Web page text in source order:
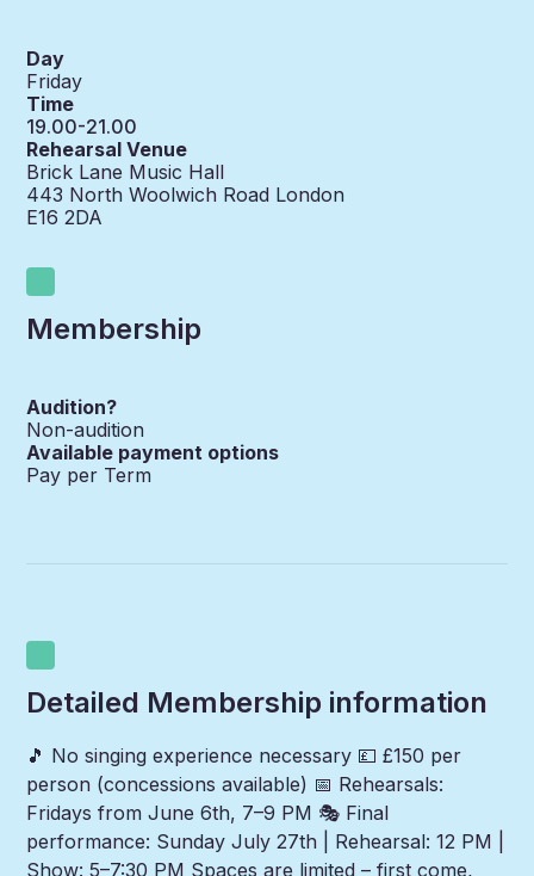
Day
Friday
Time
19.00-21.00
Rehearsal Venue
Brick Lane Music Hall
443 North Woolwich Road London
E16 2DA
Membership
Audition?
Non-audition
Available payment options
Pay per Term
Detailed Membership information
🎵 No singing experience necessary 💷 £150 per
person (concessions available) 📅 Rehearsals:
Fridays from June 6th, 7–9 PM 🎭 Final
performance: Sunday July 27th | Rehearsal: 12 PM |
Show: 5–7:30 PM Spaces are limited – first come,